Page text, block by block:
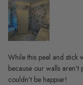
While this peel and stick
because our walls
couldn’t be happier!